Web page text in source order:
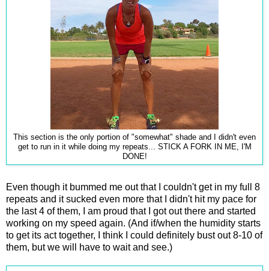
This section is the only portion of "somewhat" shade and I didn't even
get to run in it while doing my repeats... STICK A FORK IN ME, I'M
DONE!
Even though it bummed me out that I couldn't get in my full 8
repeats and it sucked even more that I didn't hit my pace for
the last 4 of them, I am proud that I got out there and started
working on my speed again. (And if/when the humidity starts
to get its act together, I think I could definitely bust out 8-10 of
them, but we will have to wait and see.)